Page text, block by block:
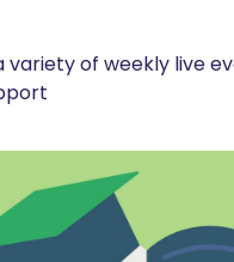
variety of weekly live